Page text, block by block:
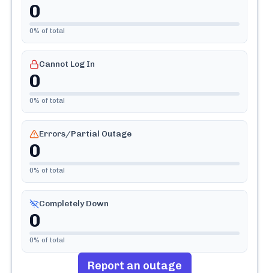
0
0% of total
Cannot Log In
0
0% of total
Errors/Partial Outage
0
0% of total
Completely Down
0
0% of total
Report an outage